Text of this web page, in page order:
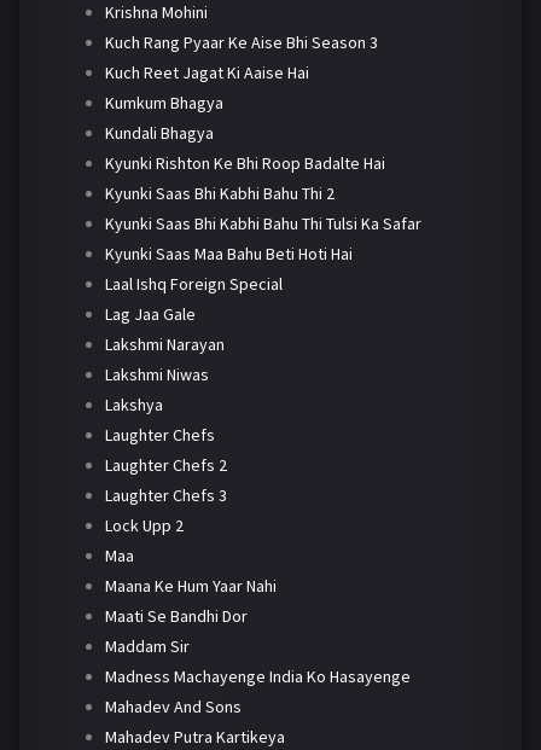
Krishna Mohini
Kuch Rang Pyaar Ke Aise Bhi Season 3
Kuch Reet Jagat Ki Aaise Hai
Kumkum Bhagya
Kundali Bhagya
Kyunki Rishton Ke Bhi Roop Badalte Hai
Kyunki Saas Bhi Kabhi Bahu Thi 2
Kyunki Saas Bhi Kabhi Bahu Thi Tulsi Ka Safar
Kyunki Saas Maa Bahu Beti Hoti Hai
Laal Ishq Foreign Special
Lag Jaa Gale
Lakshmi Narayan
Lakshmi Niwas
Lakshya
Laughter Chefs
Laughter Chefs 2
Laughter Chefs 3
Lock Upp 2
Maa
Maana Ke Hum Yaar Nahi
Maati Se Bandhi Dor
Maddam Sir
Madness Machayenge India Ko Hasayenge
Mahadev And Sons
Mahadev Putra Kartikeya